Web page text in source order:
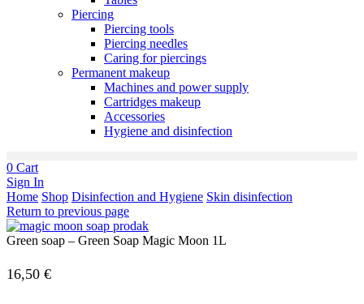
Piercing
Piercing tools
Piercing needles
Caring for piercings
Permanent makeup
Machines and power supply
Cartridges makeup
Accessories
Hygiene and disinfection
0 Cart
Sign In
Home Shop Disinfection and Hygiene Skin disinfection
Return to previous page
Green soap – Green Soap Magic Moon 1L
16,50 €